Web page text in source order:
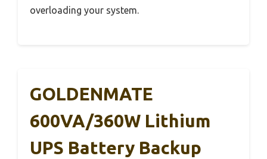
overloading your system.
GOLDENMATE
600VA/360W Lithium
UPS Battery Backup